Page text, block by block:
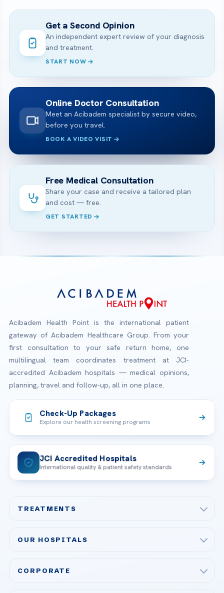
Get a Second Opinion
An independent expert review of your diagnosis
and treatment.
START NOW
Online Doctor Consultation
Meet an Acibadem specialist by secure video,
before you travel.
BOOK A VIDEO VISIT
Free Medical Consultation
Share your case and receive a tailored plan
and cost — free.
GET STARTED
Acibadem Health Point is the international patient
gateway of Acibadem Healthcare Group. From your
first consultation to your safe return home, one
multilingual team coordinates treatment at JCI-
accredited Acibadem hospitals — medical opinions,
planning, travel and follow-up, all in one place.
Check-Up Packages
Explore our health screening programs
JCI Accredited Hospitals
International quality & patient safety standards
TREATMENTS
Bariatric & Metabolic Surgery
OUR HOSPITALS
CORPORATE